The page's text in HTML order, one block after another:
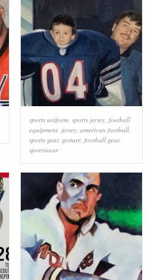
sports uniform, sports jersey, football
equipment, jersey, american football,
sports gear, gesture, football gear,
sportswear